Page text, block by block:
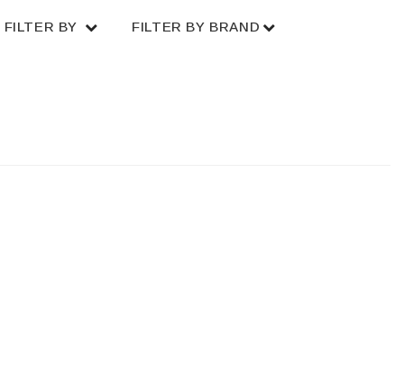
FILTER BY FILTER BY BRAND